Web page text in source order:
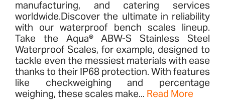
manufacturing, and catering services
worldwide.Discover the ultimate in reliability
with our waterproof bench scales lineup.
Take the Aqua® ABW-S Stainless Steel
Waterproof Scales, for example, designed to
tackle even the messiest materials with ease
thanks to their IP68 protection. With features
like checkweighing and percentage
weighing, these scales make... Read More